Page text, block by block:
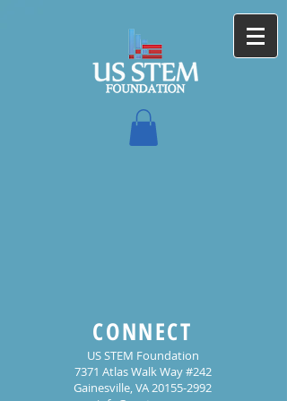
CONNECT
US STEM Foundation
7371 Atlas Walk Way #242
Gainesville, VA 20155-2992